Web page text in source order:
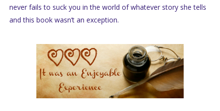
never fails to suck you in the world of whatever story she tells
and this book wasn’t an exception.